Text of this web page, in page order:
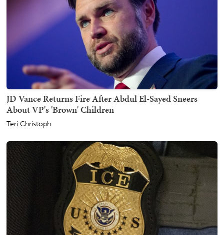
JD Vance Returns Fire After Abdul El-Sayed Sneers
About VP's 'Brown' Children
Teri Christoph